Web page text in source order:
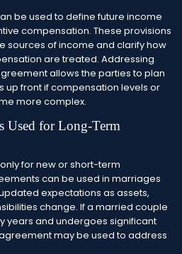
be used to define future income
compensation. These provisions
sources of income and clarify how
are treated. Addressing
allows the parties to plan
up front if compensation levels or
more complex.
Used for Long-Term
for new or short-term
can be used in marriages
expectations as assets,
change. If a married couple
years and undergoes significant
may be used to address